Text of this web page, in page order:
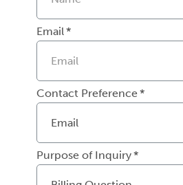
Email
Contact Preference
Purpose of Inquiry